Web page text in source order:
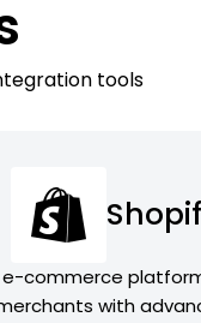
tools
commerce
with